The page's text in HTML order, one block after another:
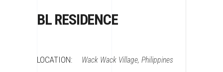
BL RESIDENCE
LOCATION: Wack Wack Village, Philippines